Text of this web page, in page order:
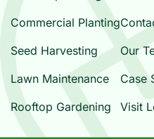
Commercial Planting
Seed Harvesting
Lawn Maintenance
Rooftop Gardening
Our
Case
Visit